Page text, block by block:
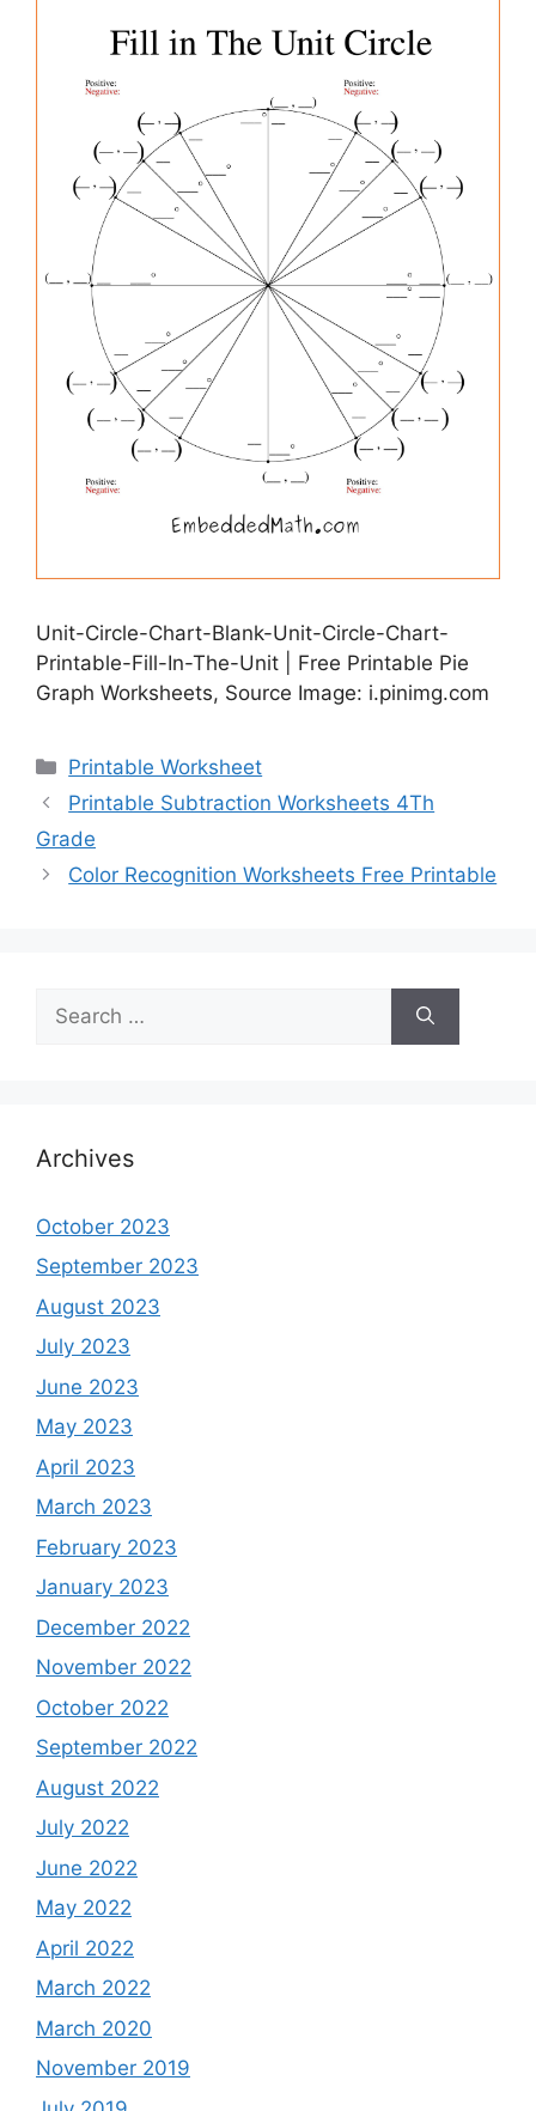
Unit-Circle-Chart-Blank-Unit-Circle-Chart-
Printable-Fill-In-The-Unit | Free Printable Pie
Graph Worksheets, Source Image: i.pinimg.com
Categories
Printable Worksheet
Printable Subtraction Worksheets 4Th
Grade
Color Recognition Worksheets Free Printable
for:
Archives
October 2023
September 2023
August 2023
July 2023
June 2023
May 2023
April 2023
March 2023
February 2023
January 2023
December 2022
November 2022
October 2022
September 2022
August 2022
July 2022
June 2022
May 2022
April 2022
March 2022
March 2020
November 2019